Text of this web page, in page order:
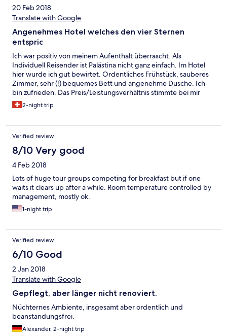
20 Feb 2018
Translate with Google
Angenehmes Hotel welches den vier Sternen
entspric
Ich war positiv von meinem Aufenthalt überrascht. Als
Individuell Reisender ist Palästina nicht ganz einfach. Im Hotel
hier wurde ich gut bewirtet. Ordentliches Frühstück, sauberes
Zimmer, sehr (!) bequemes Bett und angenehme Dusche. Ich
bin zufrieden. Das Preis/Leistungsverhältnis stimmte bei mir
100%.2-night trip
Verified review
8/10 Very good
4 Feb 2018
Lots of huge tour groups competing for breakfast but if one
waits it clears up after a while. Room temperature controlled by
management, mostly ok.
1-night trip
Verified review
6/10 Good
2 Jan 2018
Translate with Google
Gepflegt, aber länger nicht renoviert.
Nüchternes Ambiente, insgesamt aber ordentlich und
beanstandungsfrei.
Alexander, 2-night trip